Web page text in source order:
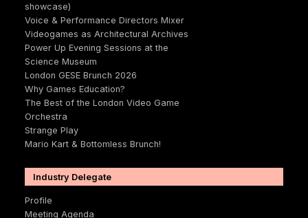
showcase)
Voice & Performance Directors Mixer
Videogames as Architectural Archives
Power Up Evening Sessions at the
Science Museum
London GESE Brunch 2026
Why Games Education?
The Best of the London Video Game
Orchestra
Strange Play
Mario Kart & Bottomless Brunch!
Industry Delegate
Profile
Meeting Agenda